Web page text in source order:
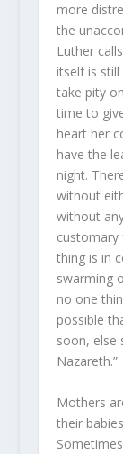
more
the
Luther
itself is
take pity
time to
heart her
have the
night.
without
without
customary
thing is in
swarming
no one
possible
soon, else
Nazareth.”
Mothers
their